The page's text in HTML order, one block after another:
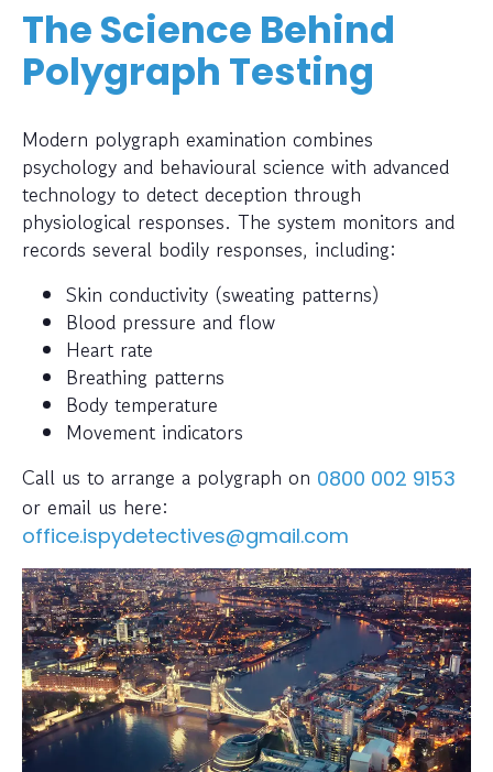
The Science Behind
Polygraph Testing
Modern polygraph examination combines
psychology and behavioural science with advanced
technology to detect deception through
physiological responses. The system monitors and
records several bodily responses, including:
Skin conductivity (sweating patterns)
Blood pressure and flow
Heart rate
Breathing patterns
Body temperature
Movement indicators
Call us to arrange a polygraph on 0800 002 9153
or email us here:
office.ispydetectives@gmail.com